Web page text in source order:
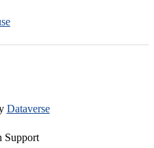
Dataverse
Support